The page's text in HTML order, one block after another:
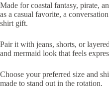
Made for coastal fantasy, pirate,
as a casual favorite, a
shirt gift.
Pair it with jeans, shorts, or
and mermaid look that feels
Choose your preferred size and
made to stand out in the rotation.